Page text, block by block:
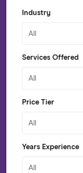
Industry
All
Services Offered
All
Price Tier
All
Years Experience
All